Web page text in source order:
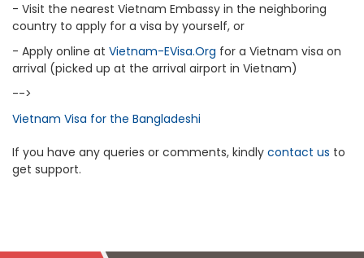
- Visit the nearest Vietnam Embassy in the neighboring
country to apply for a visa by yourself, or
- Apply online at Vietnam-EVisa.Org for a Vietnam visa on
arrival (picked up at the arrival airport in Vietnam)
-->
Vietnam Visa for the Bangladeshi
If you have any queries or comments, kindly contact us to
get support.